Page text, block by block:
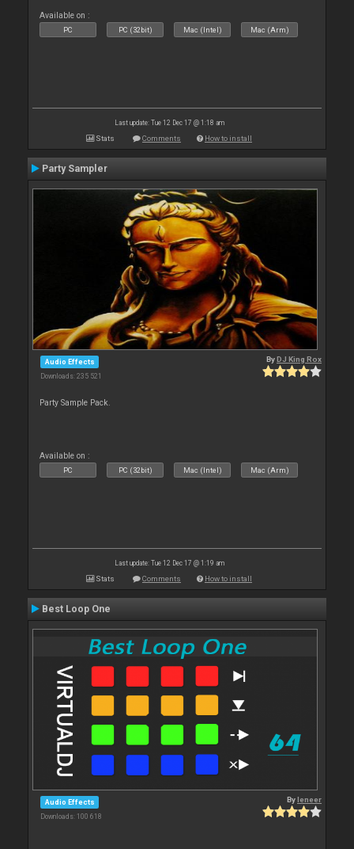
Available on :
PC PC (32bit) Mac (Intel) Mac (Arm)
Last update: Tue 12 Dec 17 @ 1:18 am
Stats Comments How to install
Party Sampler
Audio Effects
Downloads: 235 521
ByDJ King Rox
Party Sample Pack.
Available on :
PC PC (32bit) Mac (Intel) Mac (Arm)
Last update: Tue 12 Dec 17 @ 1:19 am
Stats Comments How to install
Best Loop One
Audio Effects
Downloads: 100 618
Byleneer